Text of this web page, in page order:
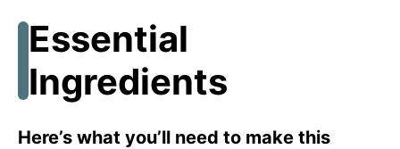
Essential
Ingredients
Here’s what you’ll need to make this